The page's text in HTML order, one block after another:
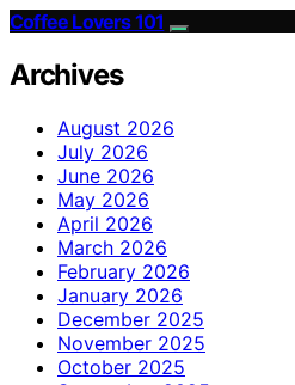
Coffee Lovers 101
Archives
August 2026
July 2026
June 2026
May 2026
April 2026
March 2026
February 2026
January 2026
December 2025
November 2025
October 2025